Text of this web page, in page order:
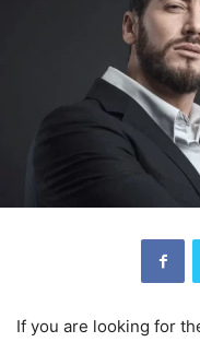
If you are looking for